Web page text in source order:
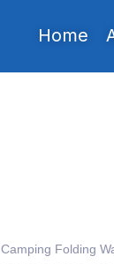
Home
Camping Folding